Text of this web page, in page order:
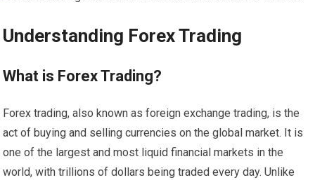
Understanding Forex Trading
What is Forex Trading?
Forex trading, also known as foreign exchange trading, is the
act of buying and selling currencies on the global market. It is
one of the largest and most liquid financial markets in the
world, with trillions of dollars being traded every day. Unlike